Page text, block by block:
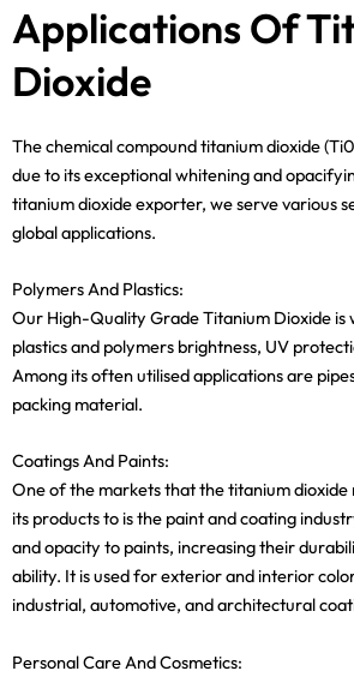
Applications Of
Dioxide
The chemical compound titanium dioxide
due to its exceptional whitening and
titanium dioxide exporter, we serve various
global applications.
Polymers And Plastics:
Our High-Quality Grade Titanium Dioxide is
plastics and polymers brightness, UV
Among its often utilised applications are
packing material.
Coatings And Paints:
One of the markets that the titanium
its products to is the paint and coating
and opacity to paints, increasing their
ability. It is used for exterior and interior
industrial, automotive, and architectural
Personal Care And Cosmetics: